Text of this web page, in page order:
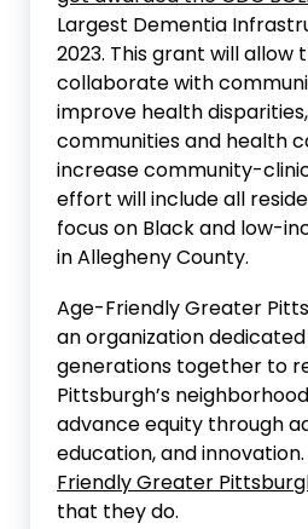
Largest Dementia
2023. This grant will allow
collaborate with
improve health
communities and health
increase community-
effort will include all
focus on Black and low-
in Allegheny County.
Age-Friendly Greater
an organization
generations together to
Pittsburgh’s
advance equity through
education, and
Friendly Greater
that they do.